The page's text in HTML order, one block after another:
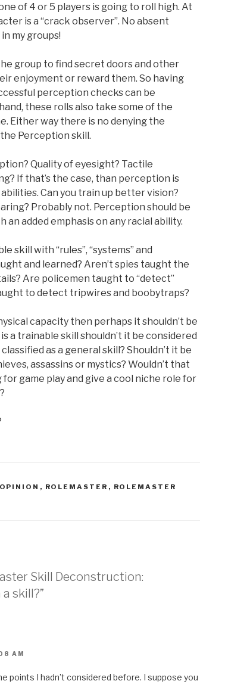
of 4 or 5 players is going to roll high. At
is a “crack observer”. No absent
my groups!
group to find secret doors and other
enjoyment or reward them. So having
perception checks can be
these rolls also take some of the
Either way there is no denying the
Perception skill.
Quality of eyesight? Tactile
If that’s the case, than perception is
Can you train up better vision?
Probably not. Perception should be
an added emphasis on any racial ability.
skill with “rules”, “systems” and
and learned? Aren’t spies taught the
Are policemen taught to “detect”
to detect tripwires and boobytraps?
capacity then perhaps it shouldn’t be
a trainable skill shouldn’t it be considered
as a general skill? Shouldn’t it be
assassins or mystics? Wouldn’t that
game play and give a cool niche role for
OPINION , ROLEMASTER , ROLEMASTER
Skill Deconstruction:
skill?”
AM
points I hadn’t considered before. I suppose you